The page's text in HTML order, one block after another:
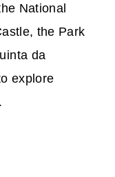
National
the Park
da
explore